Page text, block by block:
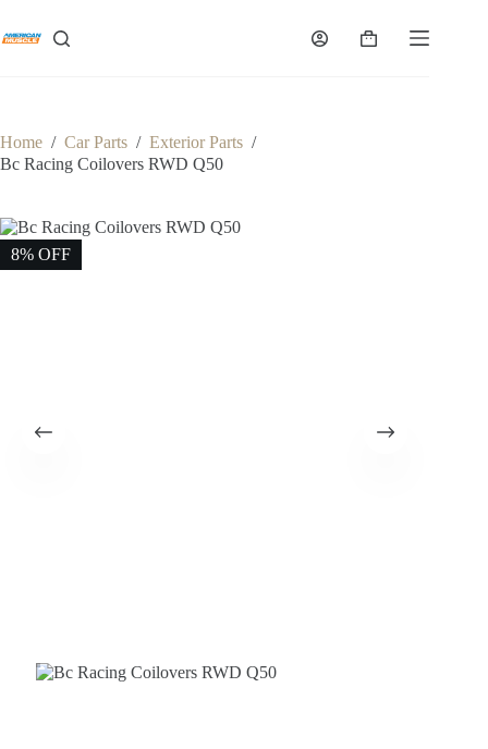
content
Shopping
Home / Car Parts / Exterior Parts /
Bc Racing Coilovers RWD Q50
8% OFF